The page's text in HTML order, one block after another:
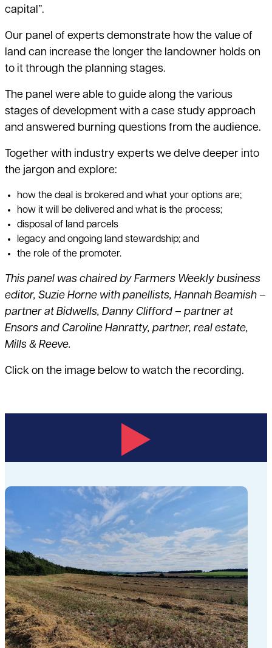
capital”.
Our panel of experts demonstrate how the value of
land can increase the longer the landowner holds on
to it through the planning stages.
The panel were able to guide along the various
stages of development with a case study approach
and answered burning questions from the audience.
Together with industry experts we delve deeper into
the jargon and explore:
how the deal is brokered and what your options are;
how it will be delivered and what is the process;
disposal of land parcels
legacy and ongoing land stewardship; and
the role of the promoter.
This panel was chaired by Farmers Weekly business
editor, Suzie Horne with panellists, Hannah Beamish –
partner at Bidwells, Danny Clifford – partner at
Ensors and Caroline Hanratty, partner, real estate,
Mills & Reeve.
Click on the image below to watch the recording.